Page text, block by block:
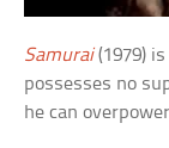
Samurai(1979)
possesses no
he can